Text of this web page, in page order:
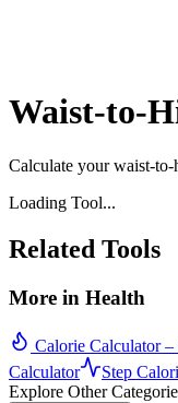
Waist-to-
Calculate your waist-
Loading Tool...
Related Tools
More in Health
Calorie Calculator
Calculator
Step
Explore Other